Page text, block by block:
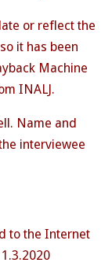
or reflect the
it has been
Machine
INALJ.
Name and
interviewee
to the Internet